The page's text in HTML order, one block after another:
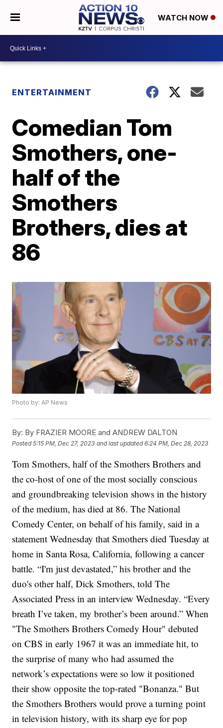
WATCH NOW
ENTERTAINMENT
Comedian Tom
Smothers, one-
half of the
Smothers
Brothers, dies at
86
Photo by: AP News
By: By FRAZIER MOORE and ANDREW DALTON
Posted5:15 PM, Dec 27, 2023 and last updated 6:24 PM, Dec 28, 2023
Tom Smothers, half of the Smothers Brothers and
the co-host of one of the most socially conscious
and groundbreaking television shows in the history
of the medium, has died at 86.The National
Comedy Center, on behalf of his family, said in a
statement Wednesday that Smothers died Tuesday at
home in Santa Rosa, California, following a cancer
battle. “I'm just devastated,” his brother and the
duo's other half, Dick Smothers, told The
Associated Press in an interview Wednesday. “Every
breath I’ve taken, my brother’s been around.” When
"The Smothers Brothers Comedy Hour" debuted
on CBS in early 1967 it was an immediate hit, to
the surprise of many who had assumed the
network’s expectations were so low it positioned
their show opposite thetop-rated "Bonanza." But
the Smothers Brothers would prove a turning point
in television history, with its sharp eye for pop